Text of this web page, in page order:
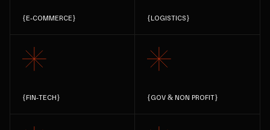
{E-COMMERCE} {LOGISTICS}
{FIN-TECH} {GOV & NON PROFIT}